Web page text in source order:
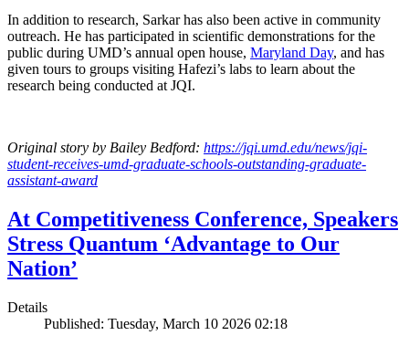
In addition to research, Sarkar has also been active in community
outreach. He has participated in scientific demonstrations for the
public during UMD’s annual open house, Maryland Day, and has
given tours to groups visiting Hafezi’s labs to learn about the
research being conducted at JQI.
Original story by Bailey Bedford: https://jqi.umd.edu/news/jqi-
student-receives-umd-graduate-schools-outstanding-graduate-
assistant-award
At Competitiveness Conference, Speakers
Stress Quantum ‘Advantage to Our
Nation’
Details
Published: Tuesday, March 10 2026 02:18